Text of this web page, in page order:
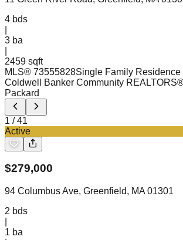
4 bds
3 ba
2459 sqft
MLS® 73555828Single Family Residence
Coldwell Banker Community
Packard
1 /41
Active
$279,000
94 Columbus Ave, Greenfield, MA 01301
2 bds
1 ba